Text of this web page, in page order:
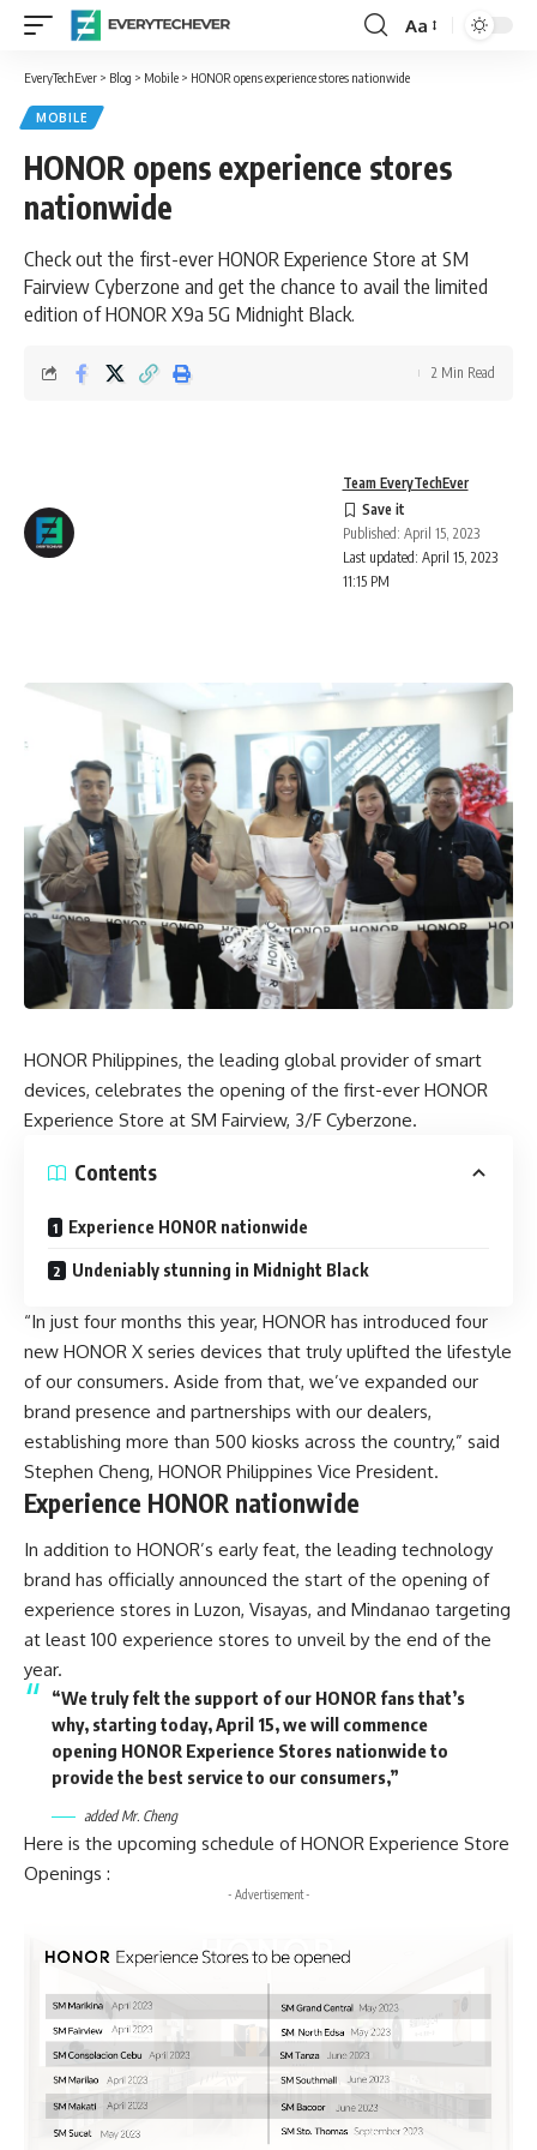
Font
Aa
EveryTechEver > Blog > Mobile > HONOR opens experience stores nationwide
MOBILE
HONOR opens experience stores
nationwide
Check out the first-ever HONOR Experience Store at SM
Fairview Cyberzone and get the chance to avail the limited
edition of HONOR X9a 5G Midnight Black.
Last updated: April 15, 2023
11:15 PM
Team EveryTechEver
Published: April 15, 2023
2 Min Read
HONOR Philippines, the leading global provider of smart
devices, celebrates the opening of the first-ever HONOR
Experience Store at SM Fairview, 3/F Cyberzone.
Contents
Experience HONOR nationwide
Undeniably stunning in Midnight Black
“In just four months this year, HONOR has introduced four
new HONOR X series devices that truly uplifted the lifestyle
of our consumers. Aside from that, we’ve expanded our
brand presence and partnerships with our dealers,
establishing more than 500 kiosks across the country,” said
Stephen Cheng, HONOR Philippines Vice President.
Experience HONOR nationwide
In addition to HONOR’s early feat, the leading technology
brand has officially announced the start of the opening of
experience stores in Luzon, Visayas, and Mindanao targeting
at least 100 experience stores to unveil by the end of the
year.
“We truly felt the support of our HONOR fans that’s
why, starting today, April 15, we will commence
opening HONOR Experience Stores nationwide to
provide the best service to our consumers,”
added Mr. Cheng
Here is the upcoming schedule of HONOR Experience Store
Openings :
- Advertisement -